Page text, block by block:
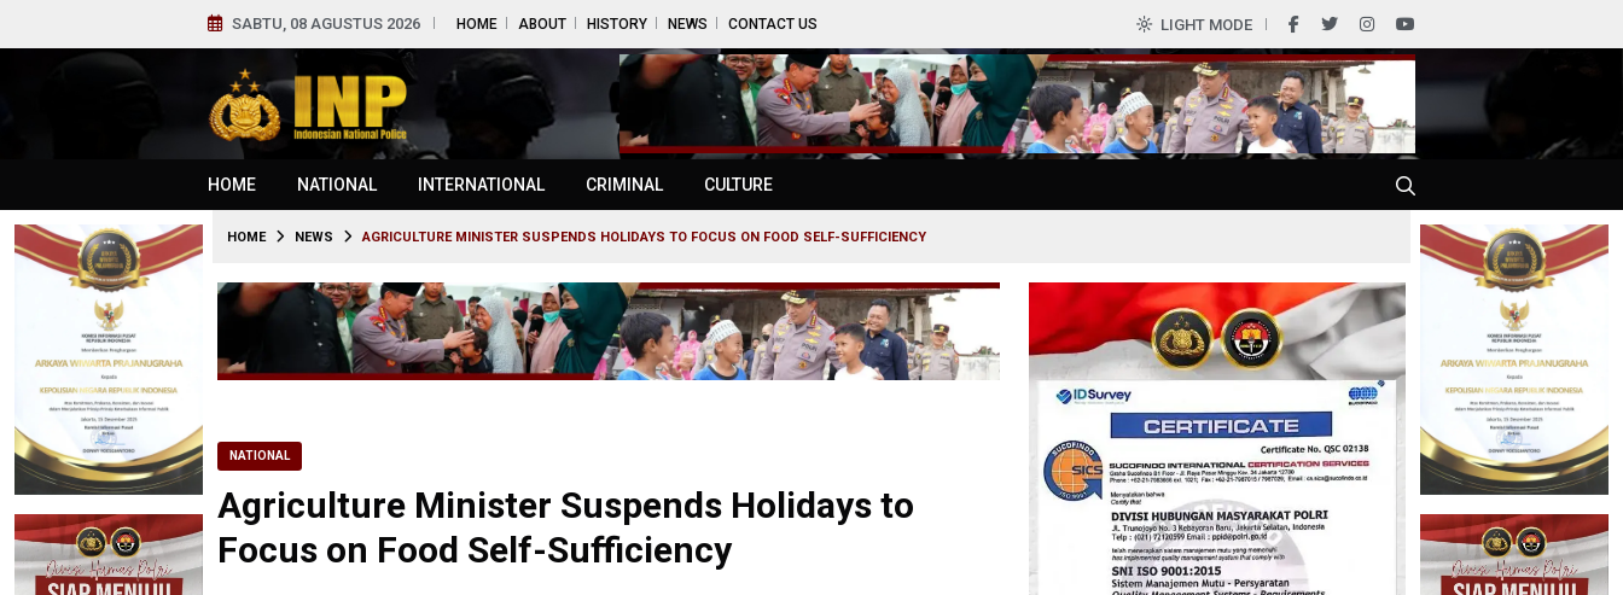
SABTU, 08 AGUSTUS 2026 HOME ABOUT HISTORY NEWS CONTACT US LIGHT MODE
HOME NATIONAL INTERNATIONAL CRIMINAL CULTURE
HOME NEWS AGRICULTURE MINISTER SUSPENDS HOLIDAYS TO FOCUS ON FOOD SELF-SUFFICIENCY
NATIONAL
Agriculture Minister Suspends Holidays to
Focus on Food Self-Sufficiency